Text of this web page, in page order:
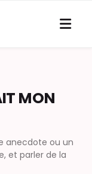
MON
anecdote ou un
et parler de la